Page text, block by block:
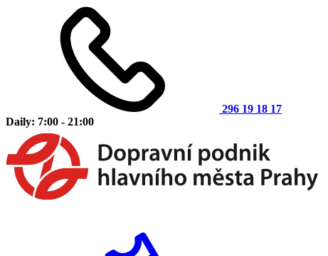
296 19 18 17
Daily: 7:00 - 21:00